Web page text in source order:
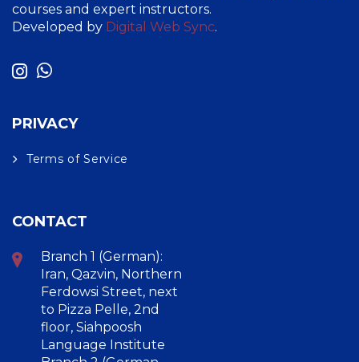
courses and expert instructors.
Developed by Digital Web Sync.
PRIVACY
Terms of Service
CONTACT
Branch 1 (German):
Iran, Qazvin, Northern
Ferdowsi Street, next
to Pizza Pelle, 2nd
floor, Siahpoosh
Language Institute